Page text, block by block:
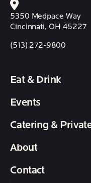
5350 Medpace Way
Cincinnati, OH 45227
(513) 272-9800
Eat & Drink
Events
Catering &
About
Contact